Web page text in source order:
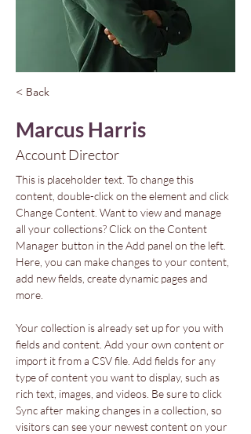
< Back
Marcus Harris
Account Director
This is placeholder text. To change this
content, double-click on the element and click
Change Content. Want to view and manage
all your collections? Click on the Content
Manager button in the Add panel on the left.
Here, you can make changes to your content,
add new fields, create dynamic pages and
more.
Your collection is already set up for you with
fields and content. Add your own content or
import it from a CSV file. Add fields for any
type of content you want to display, such as
rich text, images, and videos. Be sure to click
Sync after making changes in a collection, so
visitors can see your newest content on your